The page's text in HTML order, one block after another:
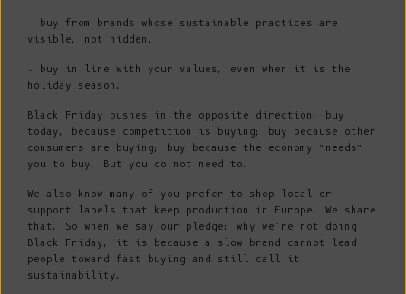
- buy from brands whose sustainable practices are
visible, not hidden,
- buy in line with your values, even when it is the
holiday season.
Black Friday pushes in the opposite direction: buy
today, because competition is buying; buy because other
consumers are buying; buy because the economy “needs”
you to buy. But you do not need to.
We also know many of you prefer to shop local or
support labels that keep production in Europe. We share
that. So when we say our pledge: why we’re not doing
Black Friday, it is because a slow brand cannot lead
people toward fast buying and still call it
sustainability.